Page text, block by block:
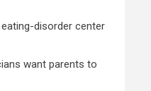
disorder center
want parents to